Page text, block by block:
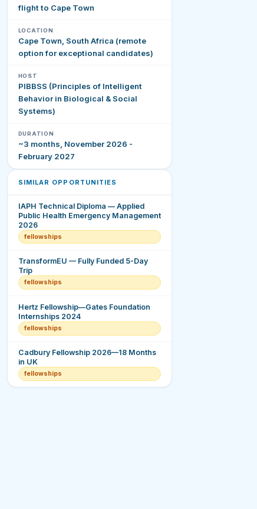
flight to Cape Town
LOCATION
Cape Town, South Africa (remote
option for exceptional candidates)
HOST
PIBBSS (Principles of Intelligent
Behavior in Biological & Social
Systems)
DURATION
~3 months, November 2026 -
February 2027
SIMILAR OPPORTUNITIES
IAPH Technical Diploma — Applied
Public Health Emergency Management
2026
fellowships
TransformEU — Fully Funded 5-Day
Trip
fellowships
Hertz Fellowship—Gates Foundation
Internships 2024
fellowships
Cadbury Fellowship 2026—18 Months
in UK
fellowships